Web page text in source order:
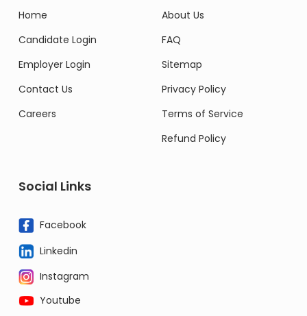
Home
Candidate Login
Employer Login
Contact Us
Careers
About Us
FAQ
Sitemap
Privacy Policy
Terms of Service
Refund Policy
Social Links
Facebook
Linkedin
Instagram
Youtube